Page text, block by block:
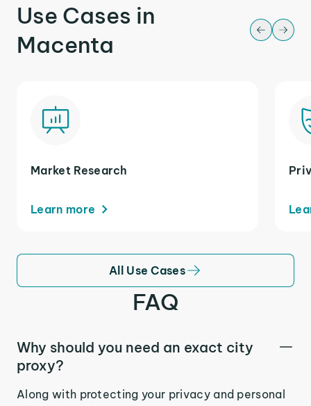
Use Cases in
Macenta
Market Research
Learn more
All Use Cases
FAQ
Why should you need an exact city
proxy?
Along with protecting your privacy and personal